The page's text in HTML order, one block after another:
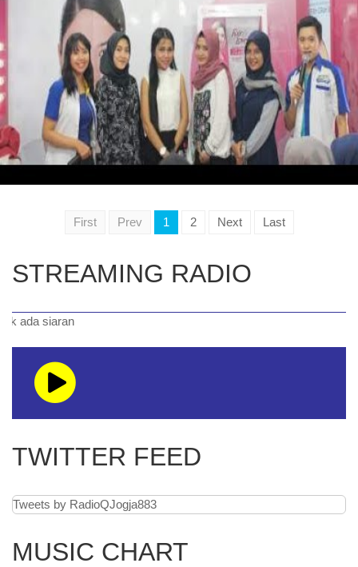
First Prev 1 2 Next Last
STREAMING RADIO
TWITTER FEED
Tweets by RadioQJogja883
MUSIC CHART